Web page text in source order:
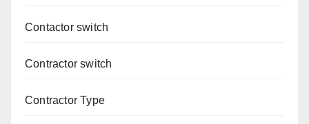
Contactor switch
Contractor switch
Contractor Type